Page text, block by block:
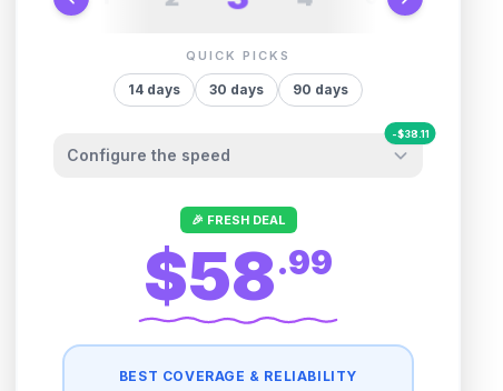
QUICK PICKS
14 days 30 days 90 days
Configure the speed
-$38.11
Other providers "surprise" you later. We
let you control it before you buy.
Fair-use policy:
500MB/dayhigh speed
🎉 FRESH DEAL
$58.99
BEST COVERAGE & RELIABILITY